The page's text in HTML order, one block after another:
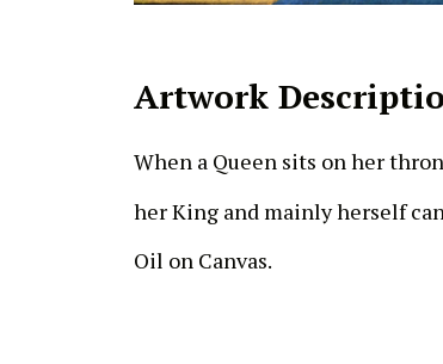
Artwork
When a Queen sits on her
her King and mainly herself
Oil on Canvas.